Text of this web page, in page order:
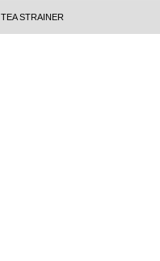
TEA STRAINER